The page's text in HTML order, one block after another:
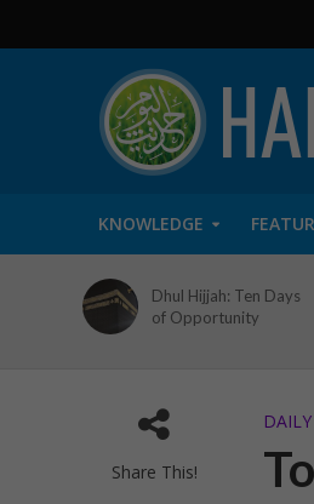
KNOWLEDGE
Dhul Hijjah: Ten Days
of Opportunity
Share This!